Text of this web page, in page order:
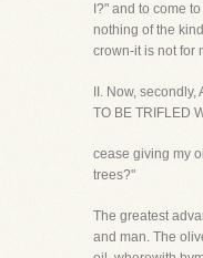
I?" and to come
nothing of the
crown-it is not for
II. Now,
TO BE TRIFLED
cease giving my
trees?"
The greatest
and man. The